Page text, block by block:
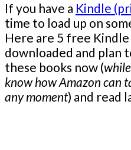
If you have a Kindle
time to load up on
Here are 5 free
downloaded and plan
these books now (
know how Amazon can
any moment) and read